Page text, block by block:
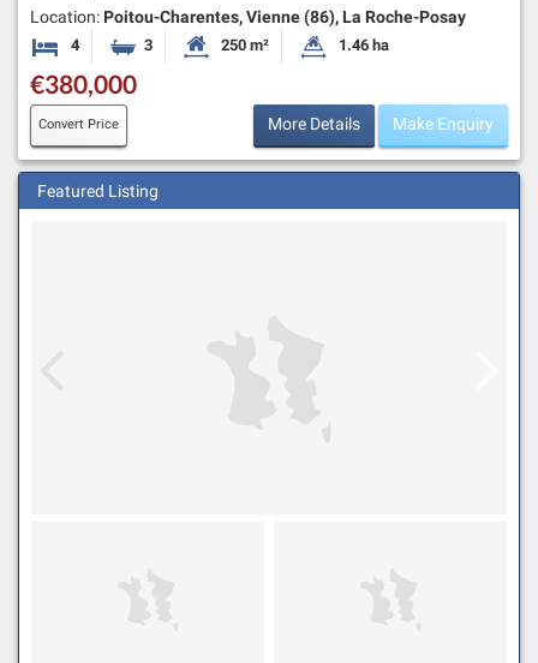
Location: Poitou-Charentes, Vienne (86), La Roche-Posay
4 Bedrooms3 BathroomsHabitable Size:
250 m² Land Size:
1.46 ha
€380,000
Convert Price More Details Make Enquiry
Featured Listing